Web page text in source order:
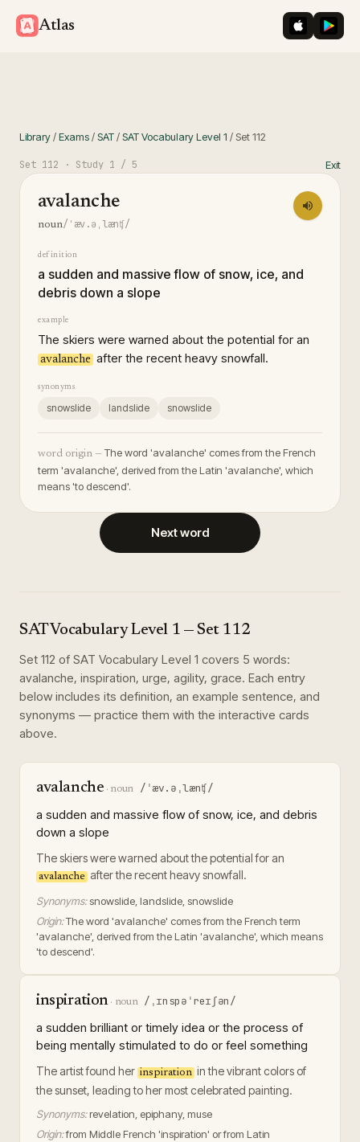
Atlas iOS App
Library/Exams/SAT/SAT Vocabulary Level 1 / Set112
Set 112 · Study 1 / 5 Exit
avalanche
noun/ˈæv.əˌlænʧ/
definition
a sudden and massive flow of snow, ice, and
debris down a slope
example
The skiers were warned about the potential for an
avalanche after the recent heavy snowfall.
synonyms
snowslide landslide snowslide
word origin — The word 'avalanche' comes from the French
term 'avalanche', derived from the Latin 'avalanche', which
means 'to descend'.
Next word
SAT Vocabulary Level 1 — Set 112
Set 112 of SAT Vocabulary Level 1 covers 5 words:
avalanche, inspiration, urge, agility, grace. Each entry
below includes its definition, an example sentence, and
synonyms — practice them with the interactive cards
above.
avalanche · noun /ˈæv.əˌlænʧ/
a sudden and massive flow of snow, ice, and debris
down a slope
The skiers were warned about the potential for an
avalanche after the recent heavy snowfall.
Synonyms:snowslide, landslide, snowslide
Origin:The word 'avalanche' comes from the French term
'avalanche', derived from the Latin 'avalanche', which means
'to descend'.
inspiration· noun /ˌɪnspəˈreɪʃən/
a sudden brilliant or timely idea or the process of
being mentally stimulated to do or feel something
The artist found her inspiration in the vibrant colors of
the sunset, leading to her most celebrated painting.
Synonyms: revelation, epiphany, muse
Origin:from Middle French 'inspiration' or from Latin